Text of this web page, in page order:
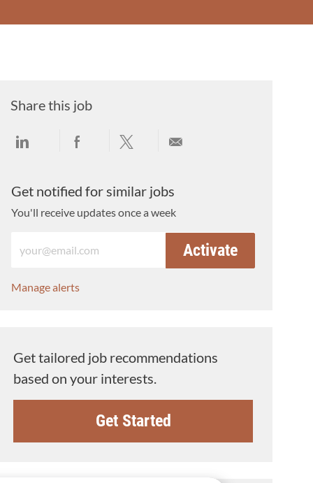
Share this job
Share via LinkedInShare via FacebookShare via twitterShare via email
Get notified for similar jobs
You'll receive updates once a week
Activate
Manage alerts
Get tailored job recommendations
based on your interests.
Get Started